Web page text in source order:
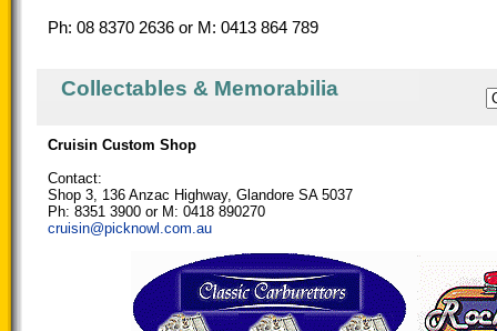
Ph: 08 8370 2636 or M: 0413 864 789
Collectables & Memorabilia
Cruisin Custom Shop
Contact:
Shop 3, 136 Anzac Highway, Glandore SA 5037
Ph: 8351 3900 or M: 0418 890270
cruisin@picknowl.com.au